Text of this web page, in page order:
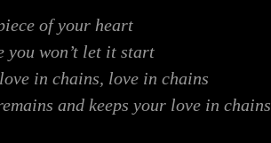
of your heart
you won’t let it start
in chains, love in chains
and keeps your love in chains